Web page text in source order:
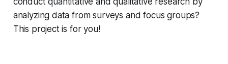
analyzing data from surveys and focus groups?
This project is for you!